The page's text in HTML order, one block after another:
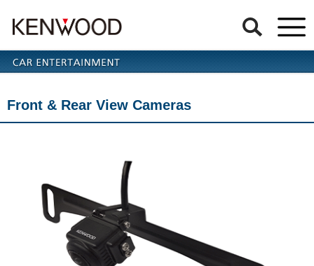
Front & Rear View Cameras